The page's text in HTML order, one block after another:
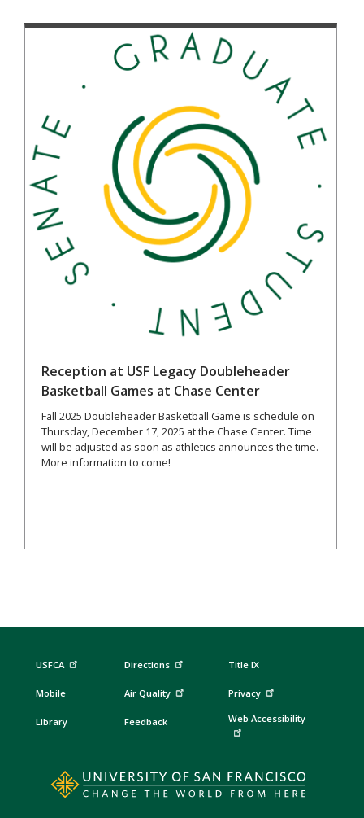
Reception at USF Legacy Doubleheader
Basketball Games at Chase Center
Fall 2025 Doubleheader Basketball Game is schedule on
Thursday, December 17, 2025 at the Chase Center. Time
will be adjusted as soon as athletics announces the time.
More information to come!
USFCA
Mobile
Library
Directions
Air Quality
Feedback
Title IX
Privacy
Web Accessibility